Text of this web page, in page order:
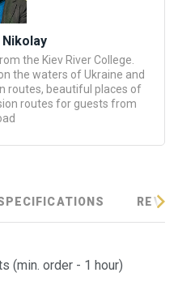
the Kiev River College.
the waters of Ukraine and
routes, beautiful places of
routes for guests from
(min. order - 1 hour)